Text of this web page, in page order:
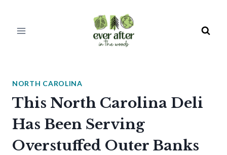
NORTH CAROLINA
This North Carolina Deli
Has Been Serving
Overstuffed Outer Banks